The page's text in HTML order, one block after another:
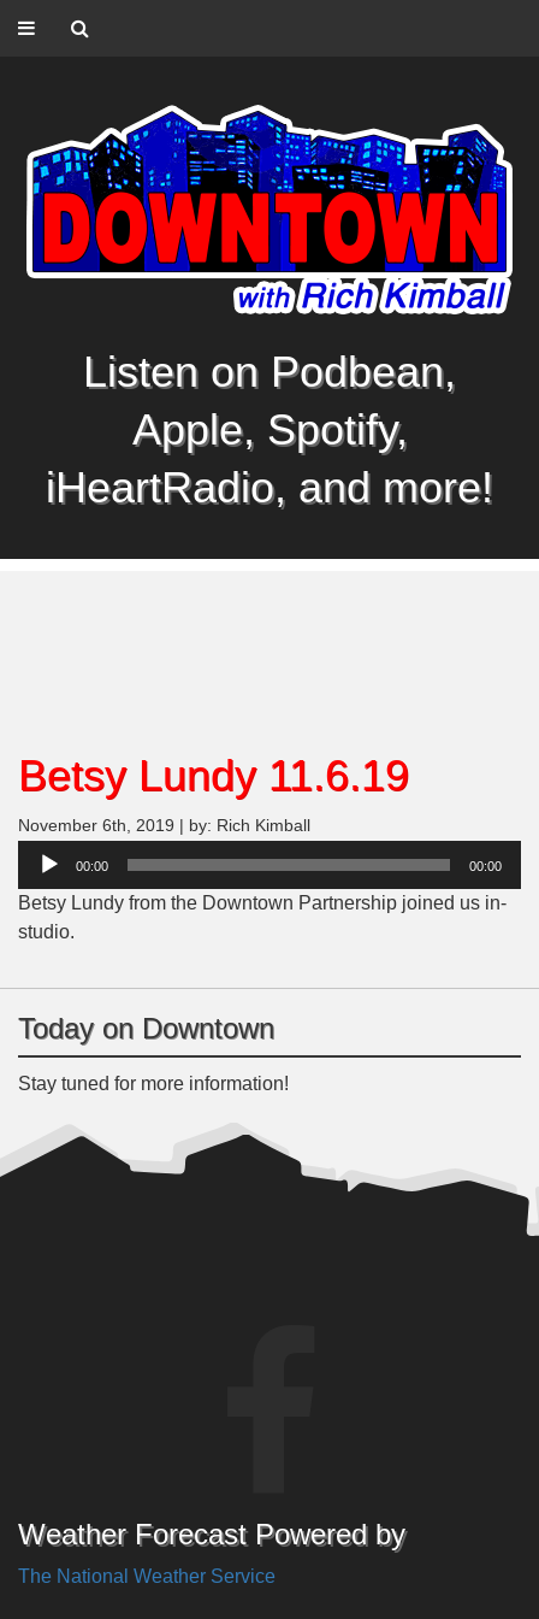
Listen on Podbean,
Apple, Spotify,
iHeartRadio, and more!
Betsy Lundy 11.6.19
November 6th, 2019 | by: Rich Kimball
Audio
00:00 00:00
Betsy Lundy from the Downtown Partnership joined us in-
studio.
Today on Downtown
Stay tuned for more information!
Weather Forecast Powered by
The National Weather Service